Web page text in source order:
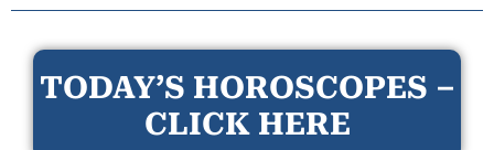
TODAY’S HOROSCOPES –
CLICK HERE